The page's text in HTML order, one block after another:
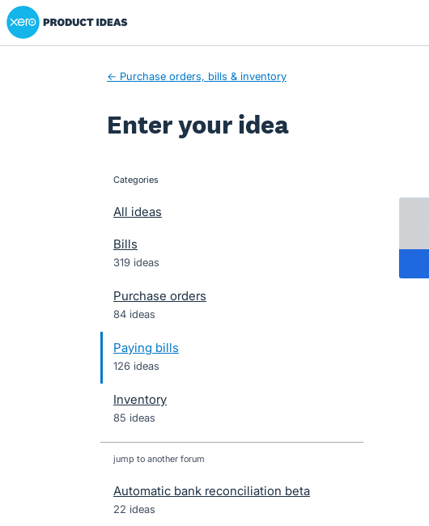
Skip
to
Xero Product Ideas homepage
← Purchase orders, bills & inventory
Enter your idea
categories
All ideas
Bills
319 ideas
Purchase orders
84 ideas
Paying bills
126 ideas
Inventory
85 ideas
jump to another forum
Automatic bank reconciliation beta
22 ideas